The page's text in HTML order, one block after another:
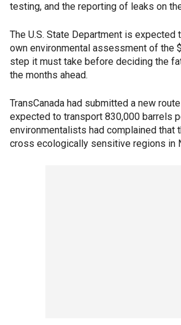
testing, and the reporting of leaks on
The U.S. State Department is
own environmental assessment of the
step it must take before deciding the
the months ahead.
TransCanada had submitted a new
expected to transport 830,000 barrels
environmentalists had complained that
cross ecologically sensitive regions in